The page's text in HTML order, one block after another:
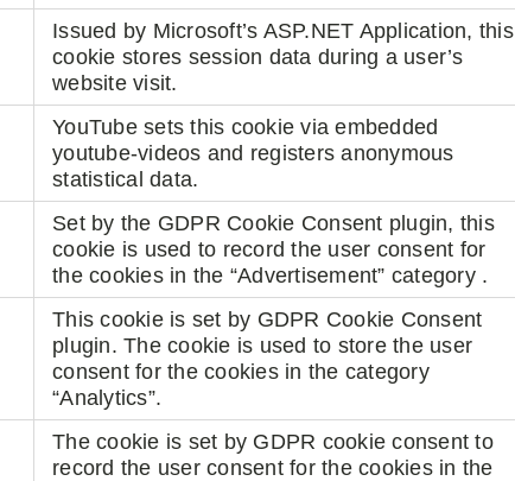
Issued by Microsoft’s ASP.NET Application, this
cookie stores session data during a user’s
website visit.
YouTube sets this cookie via embedded
youtube-videos and registers anonymous
statistical data.
Set by the GDPR Cookie Consent plugin, this
cookie is used to record the user consent for
the cookies in the “Advertisement” category .
This cookie is set by GDPR Cookie Consent
plugin. The cookie is used to store the user
consent for the cookies in the category
“Analytics”.
The cookie is set by GDPR cookie consent to
record the user consent for the cookies in the